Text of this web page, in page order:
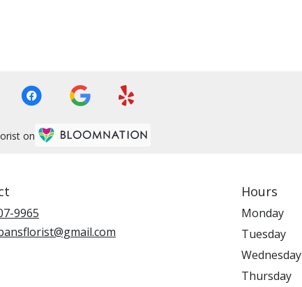
on
9965
Hours
Monday
Tuesday
Wednesday
Thursday